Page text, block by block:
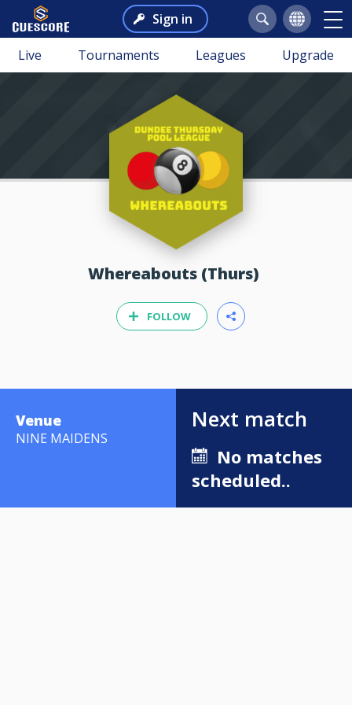
Sign in
Live Tournaments Leagues Upgrade
Whereabouts (Thurs)
FOLLOW
Venue
NINE MAIDENS
Next match
No matches
scheduled..